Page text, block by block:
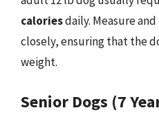
caloriesdaily. Measure
closely, ensuring that the
weight.
Senior Dogs (7